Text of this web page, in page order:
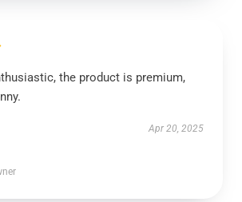
the product is premium,
Apr 20, 2025